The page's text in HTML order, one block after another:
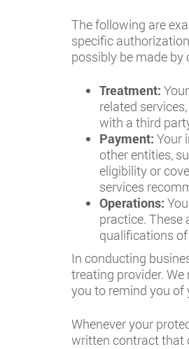
The following are
specific
possibly be made by
Treatment:
related
with a third
Payment: Your
other entities,
eligibility or
services
Operations:
practice.
qualifications
In conducting
treating provider.
you to remind you
Whenever your
written contract that